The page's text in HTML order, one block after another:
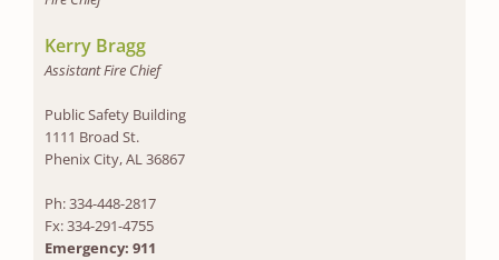
Kerry Bragg
Assistant Fire Chief
Public Safety Building
1111 Broad St.
Phenix City, AL 36867
Ph: 334-448-2817
Fx: 334-291-4755
Emergency: 911